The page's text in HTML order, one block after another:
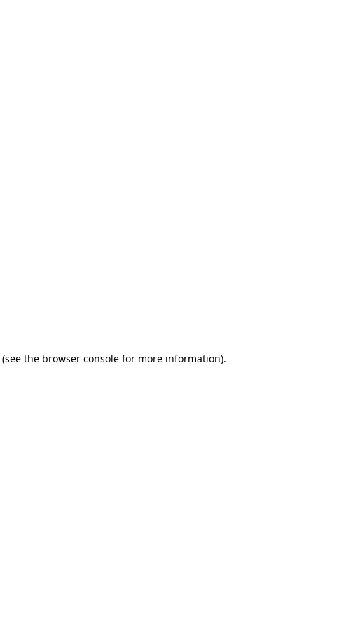
(see the browser console for more information).